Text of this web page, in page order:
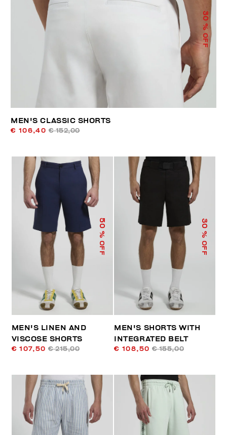
30
% OFF
MEN'S CLASSIC SHORTS
€ 106,40 € 152,00
50
% OFF
MEN'S LINEN AND
VISCOSE SHORTS
€ 107,50 € 215,00
30
% OFF
MEN'S SHORTS WITH
INTEGRATED BELT
€ 108,50 € 155,00